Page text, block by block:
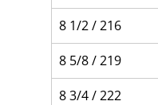
8 1/2 / 216
8 5/8 / 219
8 3/4 / 222